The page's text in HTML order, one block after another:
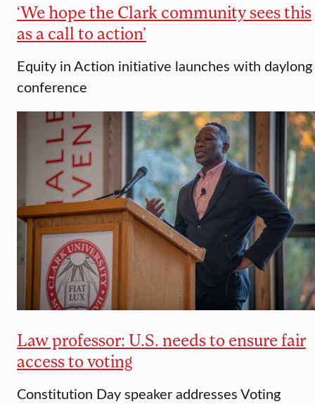
‘We hope the Clark community sees this
as a call to action’
Equity in Action initiative launches with daylong
conference
Law professor: U.S. needs to ensure fair
access to voting
Constitution Day speaker addresses Voting